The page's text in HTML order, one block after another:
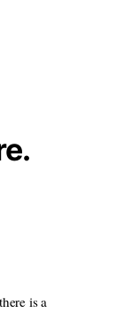
is a